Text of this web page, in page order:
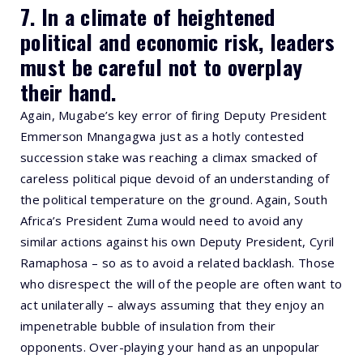
7. In a climate of heightened
political and economic risk, leaders
must be careful not to overplay
their hand.
Again, Mugabe’s key error of firing Deputy President
Emmerson Mnangagwa just as a hotly contested
succession stake was reaching a climax smacked of
careless political pique devoid of an understanding of
the political temperature on the ground. Again, South
Africa’s President Zuma would need to avoid any
similar actions against his own Deputy President, Cyril
Ramaphosa – so as to avoid a related backlash. Those
who disrespect the will of the people are often want to
act unilaterally – always assuming that they enjoy an
impenetrable bubble of insulation from their
opponents. Over-playing your hand as an unpopular